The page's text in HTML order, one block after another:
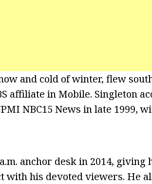
and cold of winter, flew
affiliate in Mobile. Singleton
NBC15 News in late 1999,
anchor desk in 2014, giving
with his devoted viewers. He